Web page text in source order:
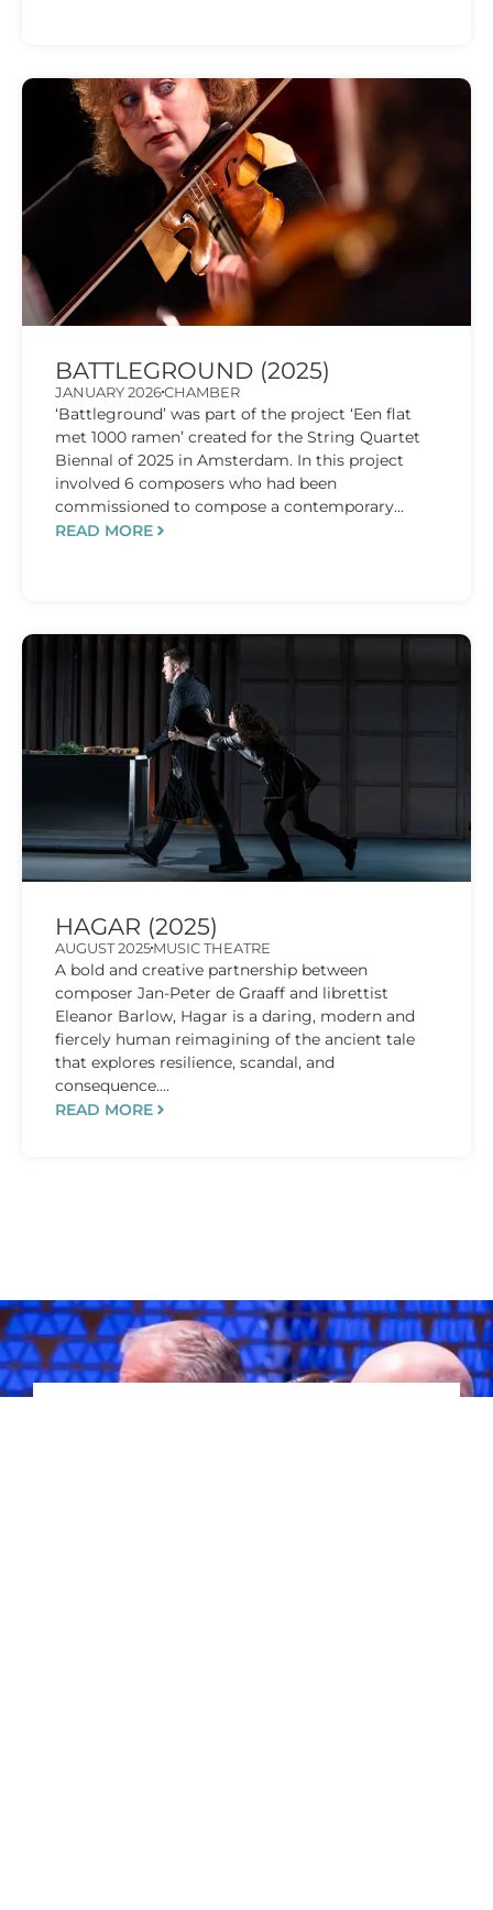
BATTLEGROUND (2025)
JANUARY 2026CHAMBER
‘Battleground’ was part of the project ‘Een flat
met 1000 ramen’ created for the String Quartet
Biennal of 2025 in Amsterdam. In this project
involved 6 composers who had been
commissioned to compose a contemporary...
READ MORE
HAGAR (2025)
AUGUST 2025MUSIC THEATRE
A bold and creative partnership between
composer Jan-Peter de Graaff and librettist
Eleanor Barlow, Hagar is a daring, modern and
fiercely human reimagining of the ancient tale
that explores resilience, scandal, and
consequence....
READ MORE